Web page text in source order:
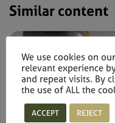
Similar content
We use cookies on
relevant experience
and repeat visits. By
the use of ALL the
ACCEPT REJECT